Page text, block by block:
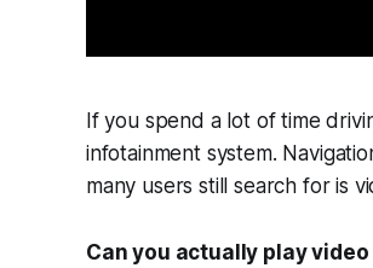
If you spend a lot of time
infotainment system.
many users still search for is
Can you actually play